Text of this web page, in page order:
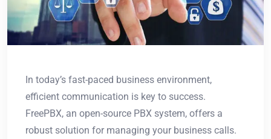
In today’s fast-paced business environment,
efficient communication is key to success.
FreePBX, an open-source PBX system, offers a
robust solution for managing your business calls.